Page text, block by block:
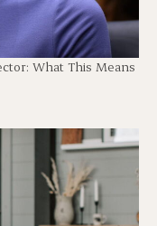
What This Means